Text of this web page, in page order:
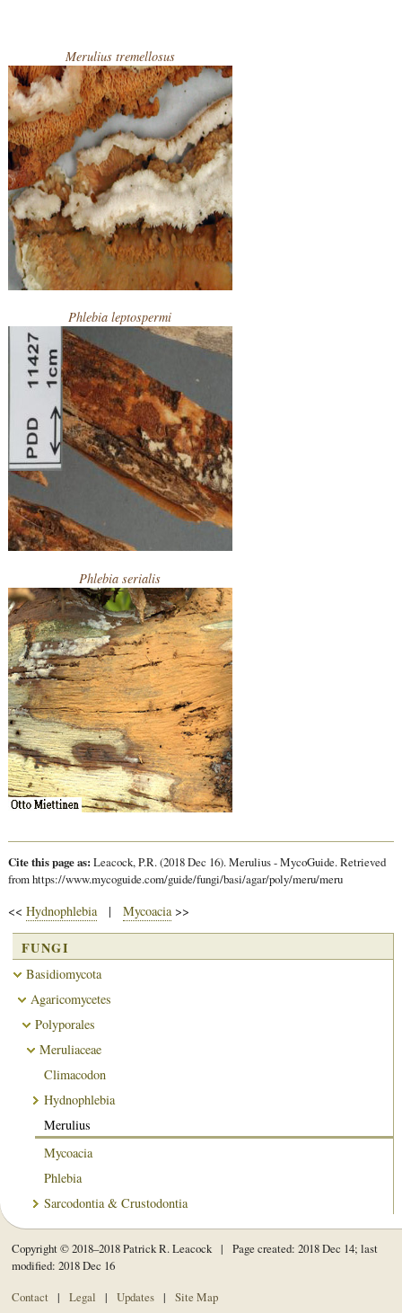
Merulius tremellosus
Phlebia leptospermi
Phlebia serialis
Cite this page as: Leacock, P.R. (2018 Dec 16). Merulius - MycoGuide. Retrieved
from https://www.mycoguide.com/guide/fungi/basi/agar/poly/meru/meru
<< Hydnophlebia| Mycoacia>>
FUNGI
Basidiomycota
Agaricomycetes
Polyporales
Meruliaceae
Climacodon
Hydnophlebia
Merulius
Mycoacia
Phlebia
Sarcodontia & Crustodontia
Copyright © 2018–2018 Patrick R. Leacock | Page created: 2018 Dec 14; last
modified: 2018 Dec 16
Contact |Legal |Updates |Site Map